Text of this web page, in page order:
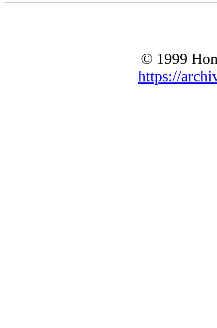
© 1999
https://